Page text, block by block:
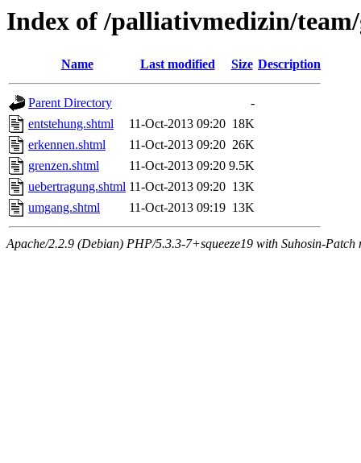
Index of /palliativmedizin/
Name Last modified Size Description
Parent Directory
-
entstehung.shtml
11-Oct-2013 09:20 18K
erkennen.shtml
11-Oct-2013 09:20 26K
grenzen.shtml
11-Oct-2013 09:20 9.5K
uebertragung.shtml 11-Oct-2013 09:20 13K
umgang.shtml
11-Oct-2013 09:19 13K
Apache/2.2.9 (Debian) PHP/5.3.3-7+squeeze19 with Suhosin-